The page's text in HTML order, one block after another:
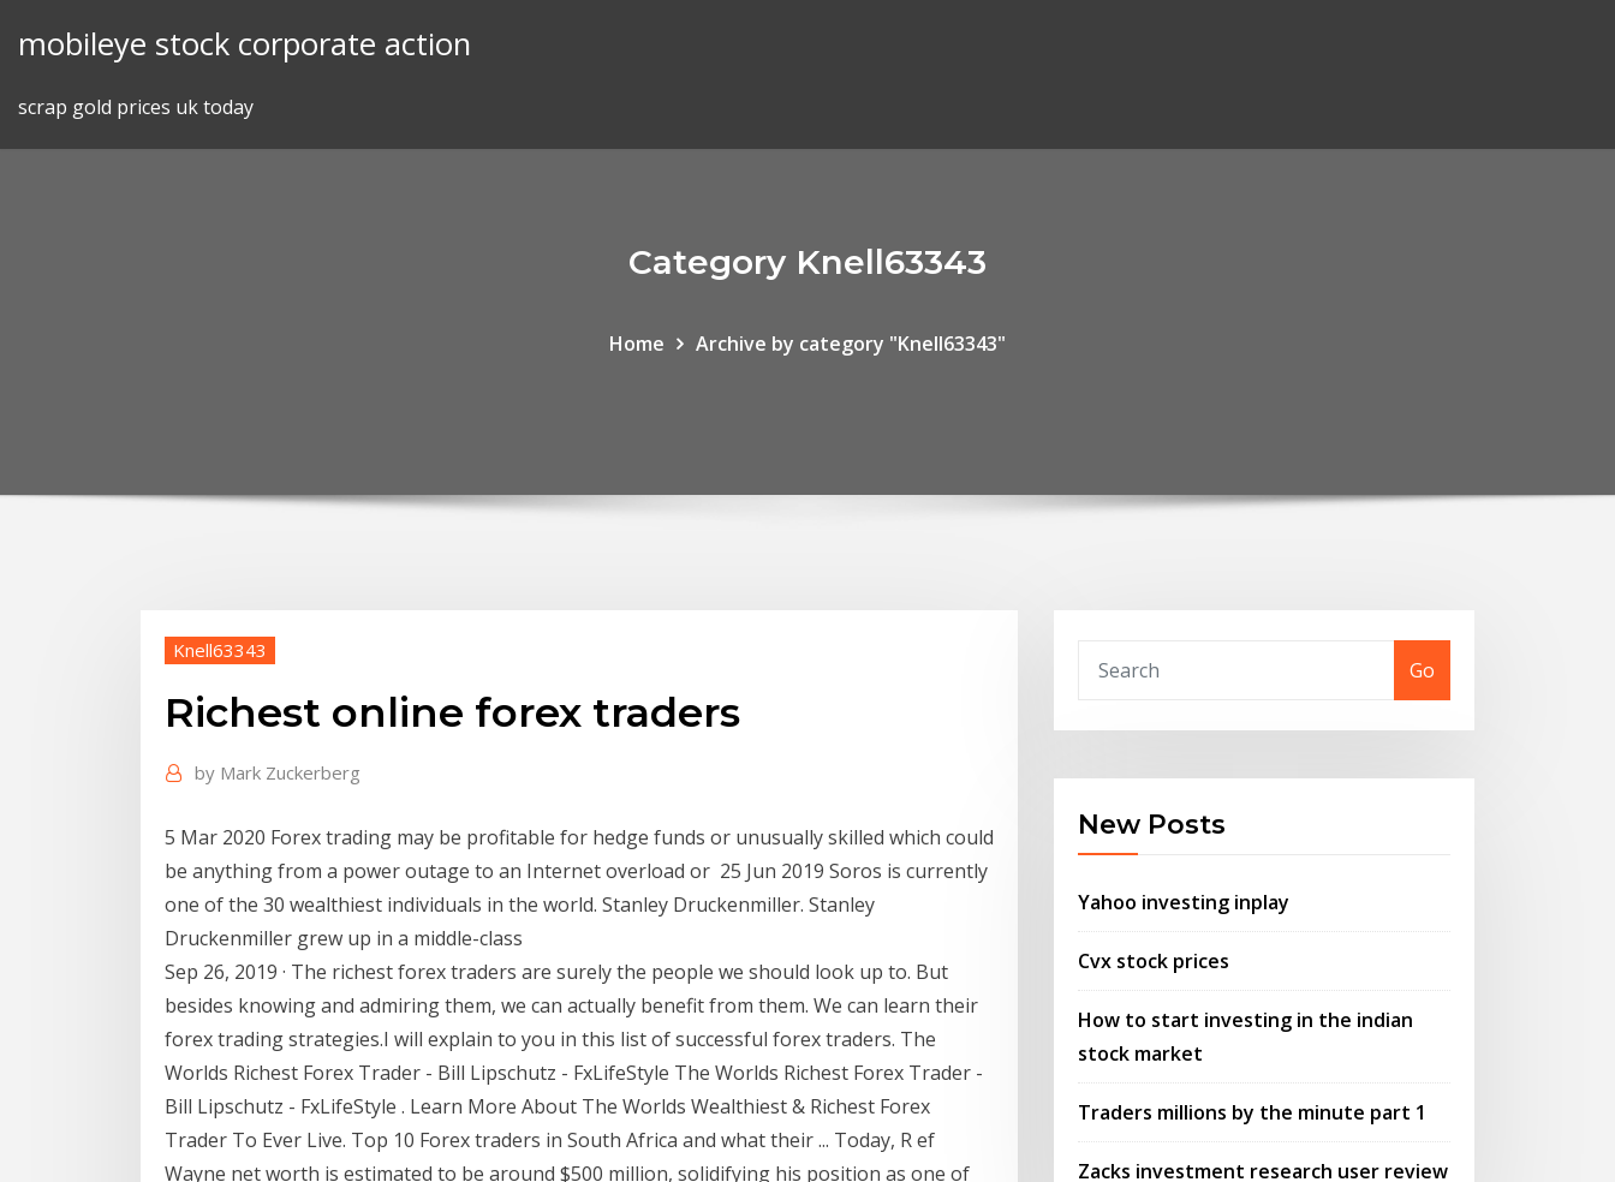
mobileye stock corporate action
scrap gold prices uk today
Category Knell63343
Home Archive by category "Knell63343"
Knell63343
Richest online forex traders
by Mark Zuckerberg
5 Mar 2020 Forex trading may be profitable for hedge funds or unusually skilled which could
be anything from a power outage to an Internet overload or 25 Jun 2019 Soros is currently
one of the 30 wealthiest individuals in the world. Stanley Druckenmiller. Stanley
Druckenmiller grew up in a middle-class
Sep 26, 2019 · The richest forex traders are surely the people we should look up to. But
besides knowing and admiring them, we can actually benefit from them. We can learn their
forex trading strategies.I will explain to you in this list of successful forex traders. The
Worlds Richest Forex Trader - Bill Lipschutz - FxLifeStyle The Worlds Richest Forex Trader -
Bill Lipschutz - FxLifeStyle . Learn More About The Worlds Wealthiest & Richest Forex
Trader To Ever Live. Top 10 Forex traders in South Africa and what their ... Today, R ef
Wayne net worth is estimated to be around $500 million, solidifying his position as one of
Go
New Posts
Yahoo investing inplay
Cvx stock prices
How to start investing in the indian
stock market
Traders millions by the minute part 1
Zacks investment research user review